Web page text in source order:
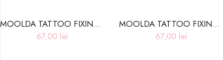
MOOLDA TATTOO FIXING LIP TINT L18 HELLO SANTA
67,00 lei
MOOLDA TATTOO FIXING LIP TINT L19 WINTER VACATION
67,00 lei